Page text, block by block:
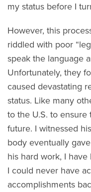
my status before I
However, this
riddled with poor
speak the language
Unfortunately, they
caused devastating
status. Like many
to the U.S. to
future. I witnessed
body eventually
his hard work, I
I could never have
accomplishments